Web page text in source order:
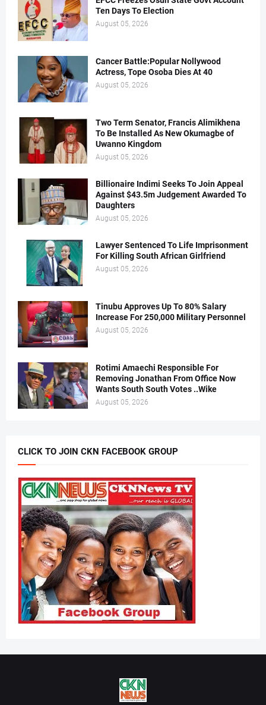
Ten Days To Election
August 05, 2026
Cancer Battle:Popular Nollywood
Actress, Tope Osoba Dies At 40
August 05, 2026
Two Term Senator, Francis Alimikhena
To Be Installed As New Okumagbe of
Uwanno Kingdom
August 05, 2026
Billionaire Indimi Seeks To Join Appeal
Against $43.5m Judgement Awarded To
Daughters
August 05, 2026
Lawyer Sentenced To Life Imprisonment
For Killing South African Girlfriend
August 05, 2026
Tinubu Approves Up To 80% Salary
Increase For 250,000 Military Personnel
August 05, 2026
Rotimi Amaechi Responsible For
Removing Jonathan From Office Now
Wants South South Votes ..Wike
August 05, 2026
CLICK TO JOIN CKN FACEBOOK GROUP